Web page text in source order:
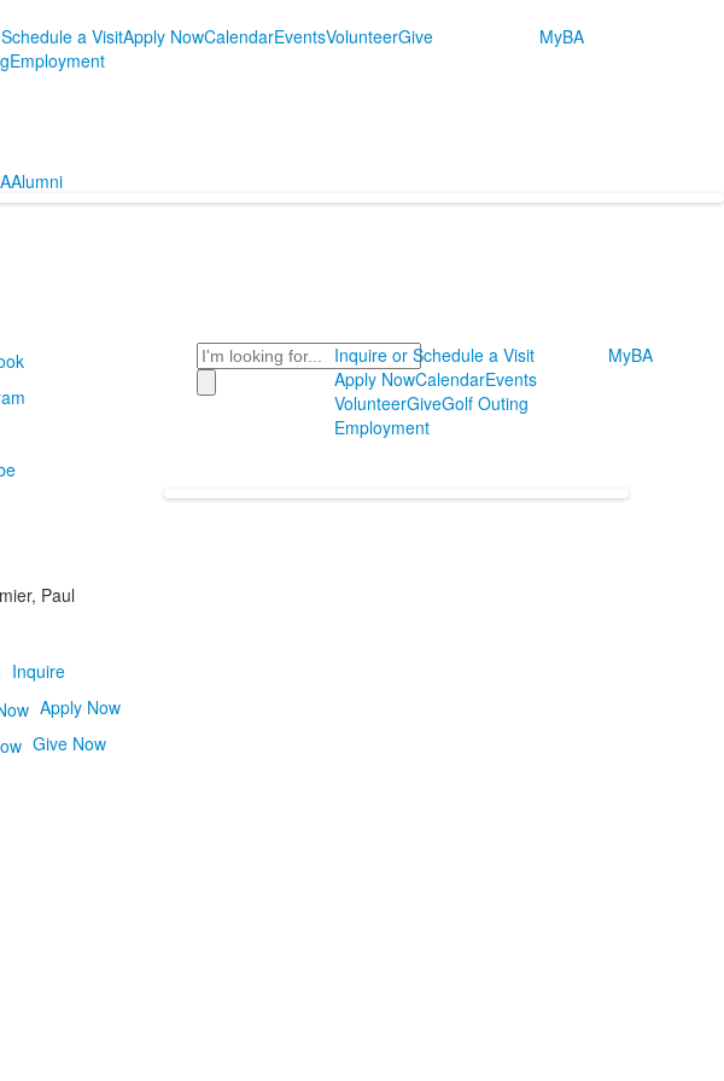
a VisitApply NowCalendarEventsVolunteerGive
Employment
MyBA
Alumni
Search
Inquire or Schedule a Visit
Apply NowCalendarEvents
VolunteerGiveGolf Outing
Employment
MyBA
Paul
Inquire
Apply Now
Give Now